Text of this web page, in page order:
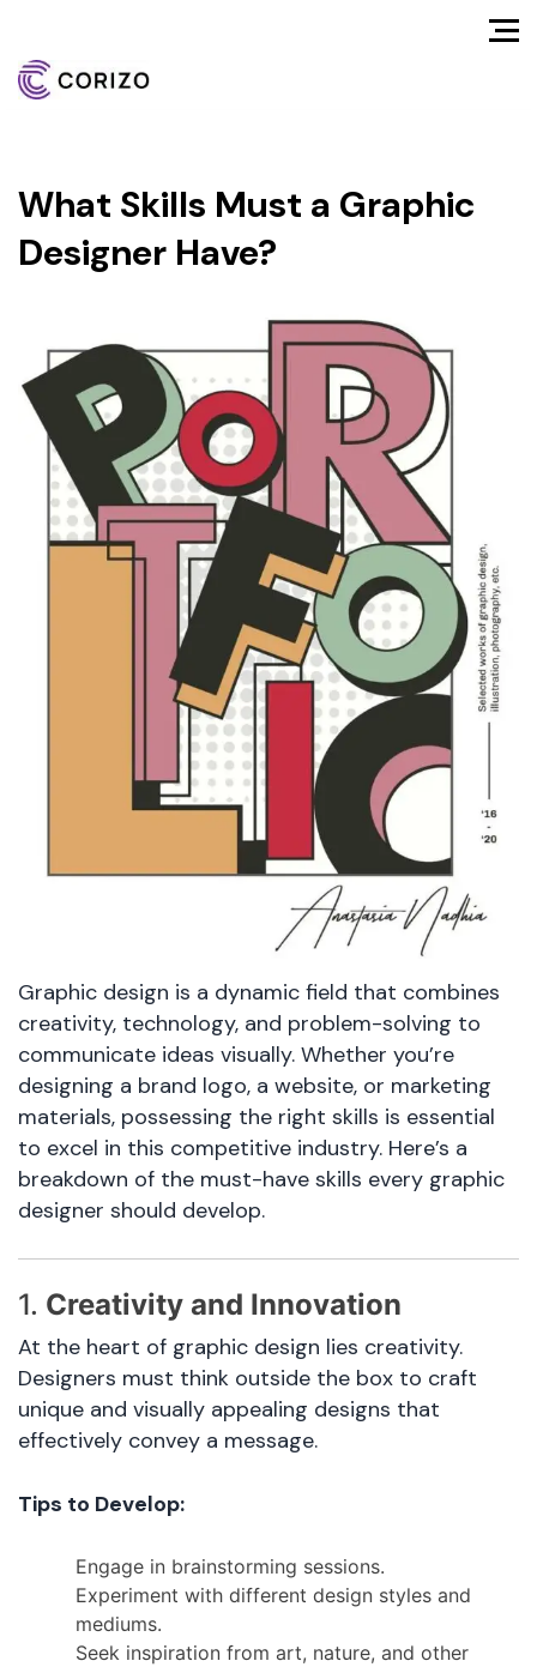
What Skills Must a Graphic
Designer Have?
Graphic design is a dynamic field that combines
creativity, technology, and problem-solving to
communicate ideas visually. Whether you’re
designing a brand logo, a website, or marketing
materials, possessing the right skills is essential
to excel in this competitive industry. Here’s a
breakdown of the must-have skills every graphic
designer should develop.
1. Creativity and Innovation
At the heart of graphic design lies creativity.
Designers must think outside the box to craft
unique and visually appealing designs that
effectively convey a message.
Tips to Develop:
Engage in brainstorming sessions.
Experiment with different design styles and
mediums.
Seek inspiration from art, nature, and other